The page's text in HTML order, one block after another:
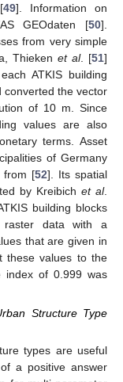
49]. Information on
GEOdaten [50].
from very simple
Thieken et al. [51]
ATKIS building
converted the vector
of 10 m. Since
values are also
terms. Asset
of Germany
from [52]. Its spatial
by Kreibich et al.
building blocks
raster data with a
that are given in
these values to the
index of 0.999 was
Structure Type
types are useful
a positive answer